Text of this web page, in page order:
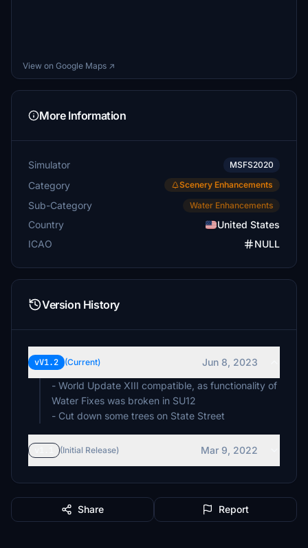
View on Google Maps ↗
More Information
Simulator MSFS2020
Category Scenery Enhancements
Sub-Category Water Enhancements
Country
United States
ICAO
NULL
Version History
vV1.2 (Current)
Jun 8, 2023
- World Update XIII compatible, as functionality of
Water Fixes was broken in SU12
- Cut down some trees on State Street
(Initial Release) Mar 9, 2022
Share Report